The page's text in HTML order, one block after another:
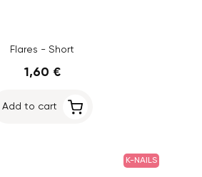
Flares - Short
1,60 €
Add to cart
K-NAILS